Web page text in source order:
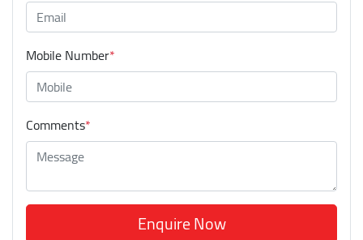
Mobile Number*
Comments*
Enquire Now